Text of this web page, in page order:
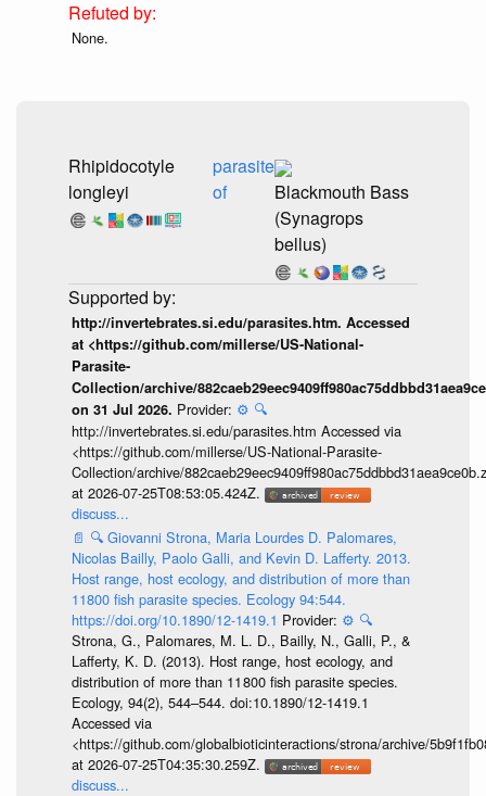
None.
Rhipidocotyle
longleyi
parasite
of
Blackmouth Bass
(Synagrops
bellus)
http://invertebrates.si.edu/parasites.htm. Accessed
at <https://github.com/millerse/US-National-
Parasite-
Collection/archive/
on 31 Jul 2026. Provider: ⚙️ 🔍
http://invertebrates.si.edu/parasites.htm Accessed via
<https://github.com/millerse/US-National-Parasite-
Collection/archive/
at 2026-07-25T08:53:05.424Z.
discuss...
📄 🔍 Giovanni Strona, Maria Lourdes D. Palomares,
Nicolas Bailly, Paolo Galli, and Kevin D. Lafferty. 2013.
Host range, host ecology, and distribution of more than
11800 fish parasite species. Ecology 94:544.
https://doi.org/10.1890/12-1419.1 Provider: ⚙️ 🔍
Strona, G., Palomares, M. L. D., Bailly, N., Galli, P., &
Lafferty, K. D. (2013). Host range, host ecology, and
distribution of more than 11 800 fish parasite species.
Ecology, 94(2), 544–544. doi:10.1890/12-1419.1
Accessed via
<https://github.com/globalbioticinteractions/strona/archive/
at 2026-07-25T04:35:30.259Z.
discuss...